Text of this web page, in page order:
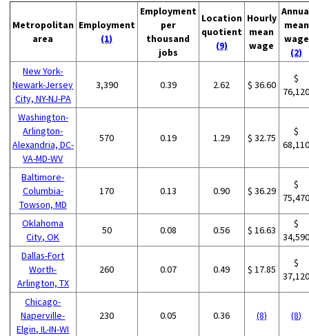
Metropolitan
area
Employment
(1)
Employment
per
thousand
jobs
Location
quotient
(9)
Hourly
mean
wage
mean
wage
(2)
New York-
Newark-Jersey
City, NY-NJ-PA
3,390 0.39 2.62 $ 36.60
$
Washington-
Arlington-
Alexandria, DC-
VA-MD-WV
570 0.19 1.29 $ 32.75
$
Baltimore-
Columbia-
Towson, MD
170 0.13 0.90 $ 36.29
$
Oklahoma
City, OK
50 0.08 0.56 $ 16.63
$
Dallas-Fort
Worth-
Arlington, TX
260 0.07 0.49 $ 17.85
$
Chicago-
Naperville-
Elgin, IL-IN-WI
230 0.05 0.36 (8) (8)